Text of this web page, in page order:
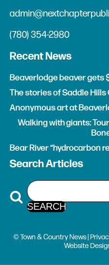
(780) 354-2980
Recent News
Beaverlodge beaver gets
The stories of Saddle Hills
Anonymous art at
Walking with giants:
Bear River “hydrocarbon
Search Articles
© Town & Country News |
Website